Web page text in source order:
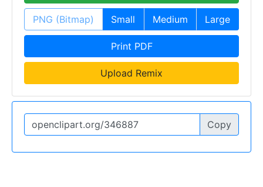
PNG (Bitmap) Small Medium Large
Print PDF
Upload Remix
Copy